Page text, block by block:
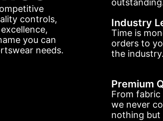
controls,
you can
needs.
Industry
Time is
orders to
the industry.
Premium
From
we never
nothing but